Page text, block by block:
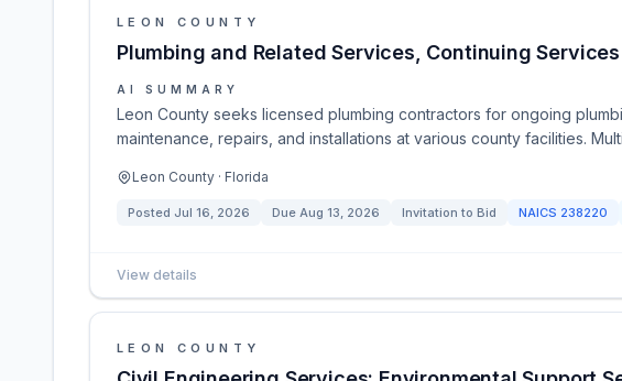
LEON COUNTY
Plumbing and Related Services, Continuing Services
AI SUMMARY
Leon County seeks licensed plumbing contractors for ongoing
maintenance, repairs, and installations at various county facilities.
Leon County · Florida
Posted Jul 16, 2026 Due Aug 13, 2026 Invitation to Bid NAICS 238220
View details
LEON COUNTY